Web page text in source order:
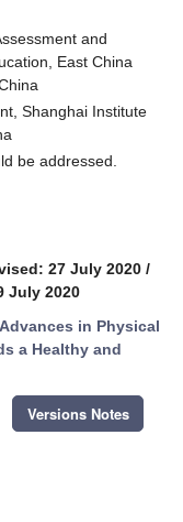
and
East China
Shanghai Institute
be addressed.
27 July 2020 /
July 2020
Advances in Physical
a Healthy and
Versions Notes